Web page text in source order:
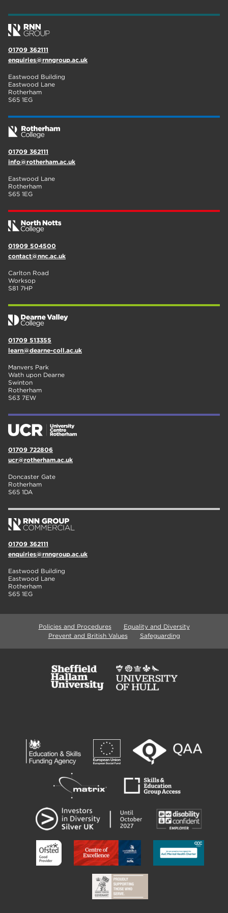
sport
employers
enrichment
celebration
01709 362111
enquiries@rnngroup.ac.uk
Eastwood Building
Eastwood Lane
Rotherham
S65 1EG
01709 362111
info@rotherham.ac.uk
Eastwood Lane
Rotherham
S65 1EG
01909 504500
contact@nnc.ac.uk
Carlton Road
Worksop
S81 7HP
01709 513355
learn@dearne-coll.ac.uk
Manvers Park
Wath upon Dearne
Swinton
Rotherham
S63 7EW
01709 722806
ucr@rotherham.ac.uk
Doncaster Gate
Rotherham
S65 1DA
01709 362111
enquiries@rnngroup.ac.uk
Eastwood Building
Eastwood Lane
Rotherham
S65 1EG
Policies and Procedures
Equality and Diversity
Prevent and British Values
Safeguarding